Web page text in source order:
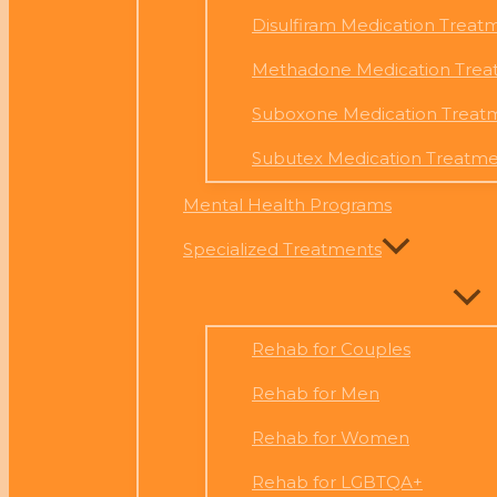
Disulfiram Medication
Methadone Medication
Suboxone Medication
Subutex Medication
Mental Health Programs
Specialized Treatments
Rehab for Couples
Rehab for Men
Rehab for Women
Rehab for LGBTQA+